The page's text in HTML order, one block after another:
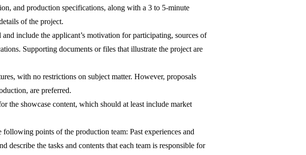
and production specifications, along with a 3 to 5-minute
of the project.
include the applicant’s motivation for participating, sources of
Supporting documents or files that illustrate the project are
with no restrictions on subject matter. However, proposals
are preferred.
the showcase content, which should at least include market
points of the production team: Past experiences and
describe the tasks and contents that each team is responsible for